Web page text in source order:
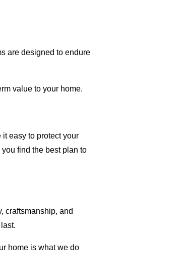
are designed to endure
value to your home.
it easy to protect your
you find the best plan to
craftsmanship, and
home is what we do